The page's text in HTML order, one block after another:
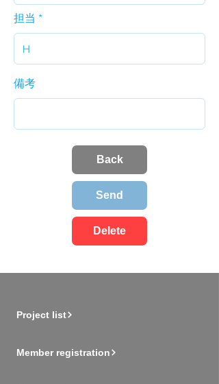
担当
備考
Back
Send
Delete
Project list
Member registration